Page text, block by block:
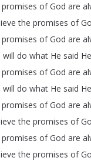
promises of God are
the promises of
promises of God are
will do what He said He
promises of God are
will do what He said He
promises of God are
the promises of
promises of God are
the promises of